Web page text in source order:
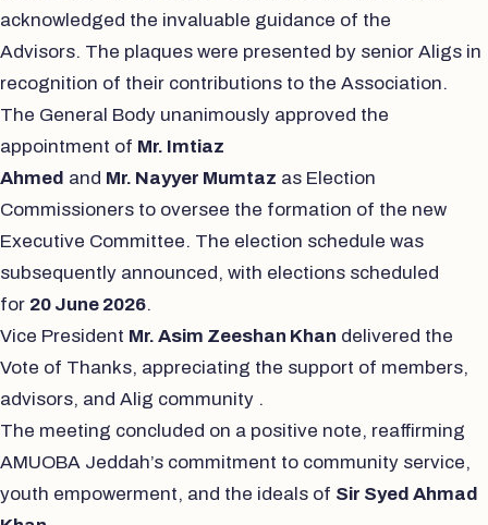
acknowledged the invaluable guidance of the
Advisors. The plaques were presented by senior Aligs in
recognition of their contributions to the Association.
The General Body unanimously approved the
appointment of Mr. Imtiaz
Ahmed and Mr. Nayyer Mumtaz as Election
Commissioners to oversee the formation of the new
Executive Committee. The election schedule was
subsequently announced, with elections scheduled
for 20 June 2026.
Vice President Mr. Asim Zeeshan Khan delivered the
Vote of Thanks, appreciating the support of members,
advisors, and Alig community .
The meeting concluded on a positive note, reaffirming
AMUOBA Jeddah’s commitment to community service,
youth empowerment, and the ideals of Sir Syed Ahmad